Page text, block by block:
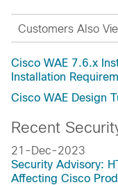
Customers Also
Cisco WAE 7.6.x
Installation
Cisco WAE Design
Recent
21-Dec-2023
Security Advisory:
Affecting Cisco